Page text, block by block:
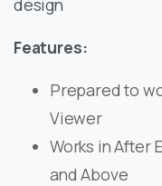
Features:
Prepared to
Viewer
Works in After
and Above